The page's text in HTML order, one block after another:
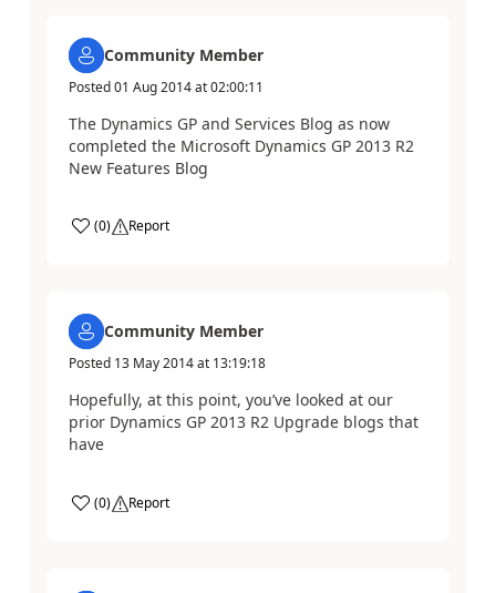
Community Member
Posted01 Aug 2014at02:00:11
The Dynamics GP and Services Blog as now
completed the Microsoft Dynamics GP 2013 R2
New Features Blog
(0) Report
Community Member
Posted 13 May 2014at 13:19:18
Hopefully, at this point, you’ve looked at our
prior Dynamics GP 2013 R2 Upgrade blogs that
have
(0) Report